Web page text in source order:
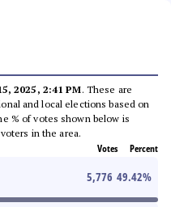
2025, 2:41 PM. These are
and local elections based on
% of votes shown below is
in the area.
Votes Percent
5,776 49.42%